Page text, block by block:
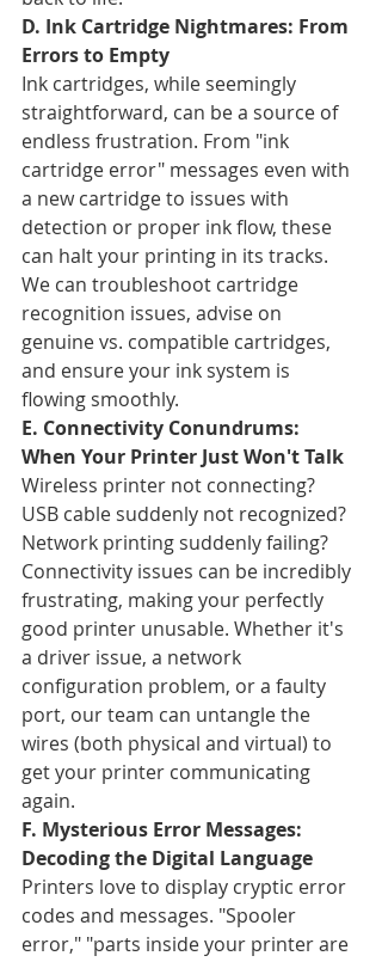
D. Ink Cartridge Nightmares: From
Errors to Empty
Ink cartridges, while seemingly
straightforward, can be a source of
endless frustration. From "ink
cartridge error" messages even with
a new cartridge to issues with
detection or proper ink flow, these
can halt your printing in its tracks.
We can troubleshoot cartridge
recognition issues, advise on
genuine vs. compatible cartridges,
and ensure your ink system is
flowing smoothly.
E. Connectivity Conundrums:
When Your Printer Just Won't Talk
Wireless printer not connecting?
USB cable suddenly not recognized?
Network printing suddenly failing?
Connectivity issues can be incredibly
frustrating, making your perfectly
good printer unusable. Whether it's
a driver issue, a network
configuration problem, or a faulty
port, our team can untangle the
wires (both physical and virtual) to
get your printer communicating
again.
F. Mysterious Error Messages:
Decoding the Digital Language
Printers love to display cryptic error
codes and messages. "Spooler
error," "parts inside your printer are